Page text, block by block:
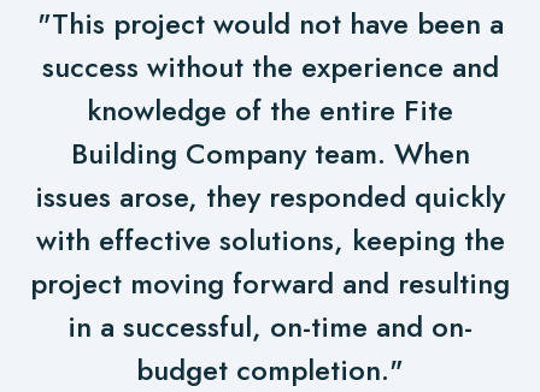
"This project would not have been a
success without the experience and
knowledge of the entire Fite
Building Company team. When
issues arose, they responded quickly
with effective solutions, keeping the
project moving forward and resulting
in a successful, on-time and on-
budget completion."